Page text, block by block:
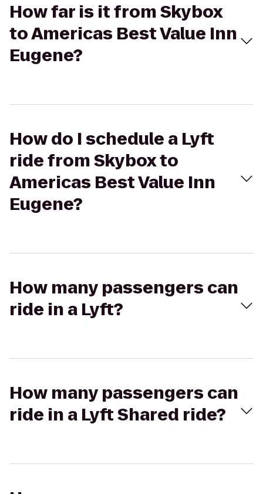
How far is it from Skybox
to Americas Best Value Inn
Eugene?
How do I schedule a Lyft
ride from Skybox to
Americas Best Value Inn
Eugene?
How many passengers can
ride in a Lyft?
How many passengers can
ride in a Lyft Shared ride?